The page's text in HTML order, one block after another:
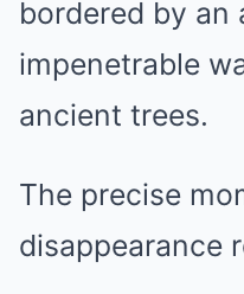
bordered by an
impenetrable
ancient trees.
The precise
disappearance